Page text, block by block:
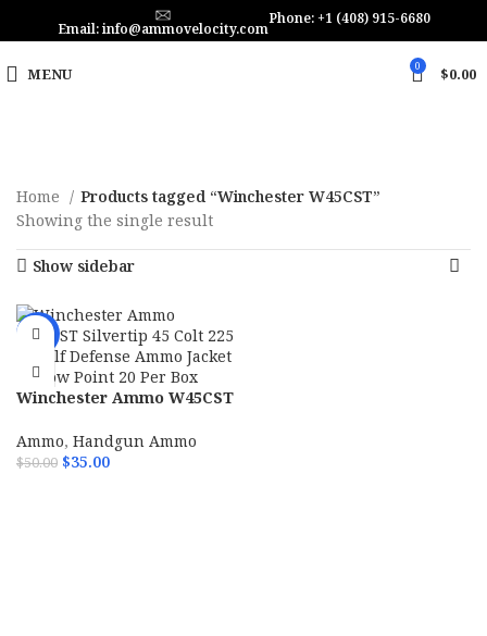
Email: info@ammovelocity.com
Phone: +1 (408) 915-6680
MENU 0 $0.00
Home
Products tagged “Winchester W45CST”
Showing the single result
Show sidebar
-30%
Winchester Ammo W45CST
Defense Ammo Jacket
Hollow Point 20 Per Box
Ammo, Handgun Ammo
$50.00 $35.00